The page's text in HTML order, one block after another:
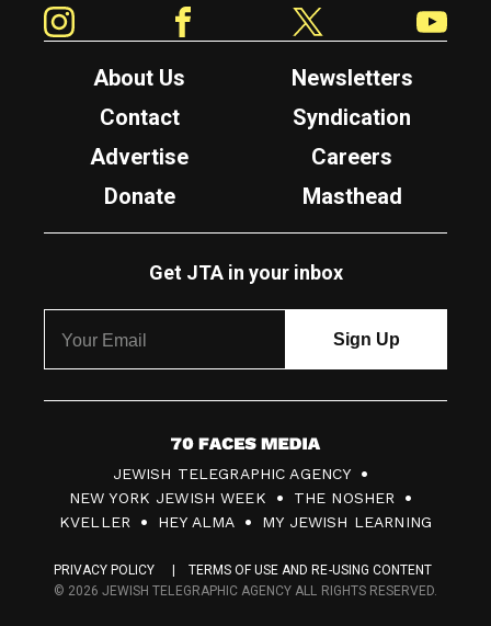
About Us
Newsletters
Contact
Syndication
Advertise
Careers
Donate
Masthead
Get JTA in your inbox
7
0
F
c
JEWISH TELEGRAPHIC AGENCY
NEW YORK JEWISH WEEK
THE NOSHER
KVELLER
HEY ALMA MY JEWISH LEARNING
PRIVACY POLICY
TERMS OF USE AND RE-USING CONTENT
© 2026 JEWISH TELEGRAPHIC AGENCY ALL RIGHTS RESERVED.